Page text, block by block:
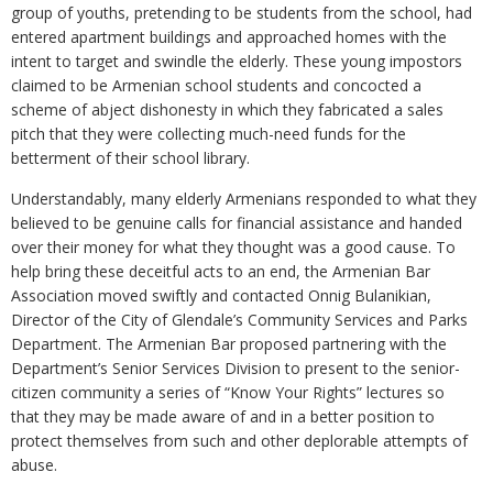
group of youths, pretending to be students from the school, had
entered apartment buildings and approached homes with the
intent to target and swindle the elderly. These young impostors
claimed to be Armenian school students and concocted a
scheme of abject dishonesty in which they fabricated a sales
pitch that they were collecting much-need funds for the
betterment of their school library.
Understandably, many elderly Armenians responded to what they
believed to be genuine calls for financial assistance and handed
over their money for what they thought was a good cause. To
help bring these deceitful acts to an end, the Armenian Bar
Association moved swiftly and contacted Onnig Bulanikian,
Director of the City of Glendale’s Community Services and Parks
Department. The Armenian Bar proposed partnering with the
Department’s Senior Services Division to present to the senior-
citizen community a series of “Know Your Rights” lectures so
that they may be made aware of and in a better position to
protect themselves from such and other deplorable attempts of
abuse.